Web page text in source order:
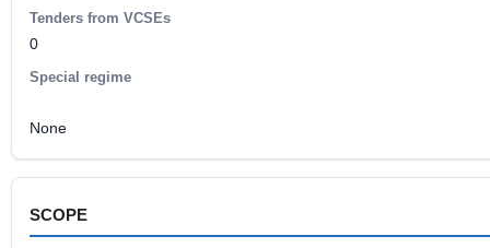
Tenders from VCSEs
0
Special regime
None
SCOPE